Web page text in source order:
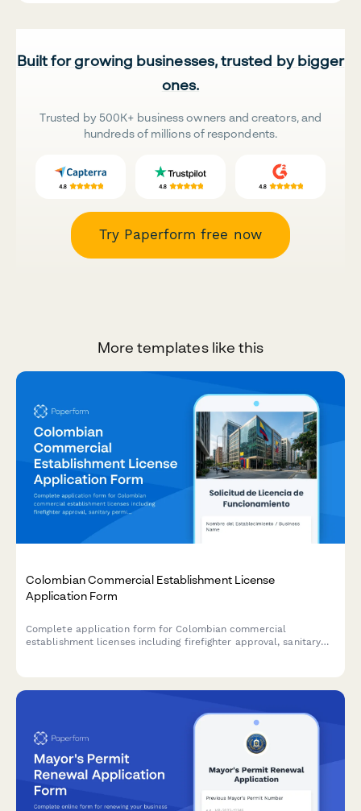
Built for growing businesses, trusted by bigger
ones.
Trusted by 500K+ business owners and creators, and
hundreds of millions of respondents.
Try Paperform free now
More templates like this
Colombian Commercial Establishment License
Application Form
Complete application form for Colombian commercial
establishment licenses including firefighter approval, sanitary